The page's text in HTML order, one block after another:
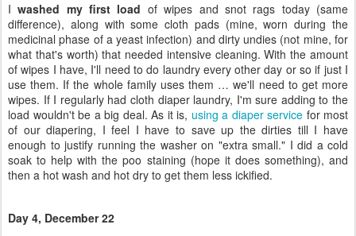
Iwashed my first load of wipes and snot rags today (same
difference), along with some cloth pads (mine, worn during the
medicinal phase of a yeast infection) and dirty undies (not mine, for
what that's worth) that needed intensive cleaning. With the amount
of wipes I have, I'll need to do laundry every other day or so if just I
use them. If the whole family uses them … we'll need to get more
wipes. If I regularly had cloth diaper laundry, I'm sure adding to the
load wouldn't be a big deal. As it is, using a diaper service for most
of our diapering, I feel I have to save up the dirties till I have
enough to justify running the washer on "extra small." I did a cold
soak to help with the poo staining (hope it does something), and
then a hot wash and hot dry to get them less ickified.
Day 4, December 22